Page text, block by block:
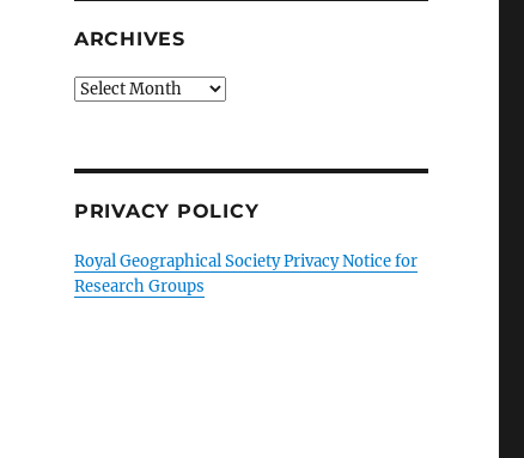
ARCHIVES
Archives
PRIVACY POLICY
Royal Geographical Society Privacy Notice for
Research Groups